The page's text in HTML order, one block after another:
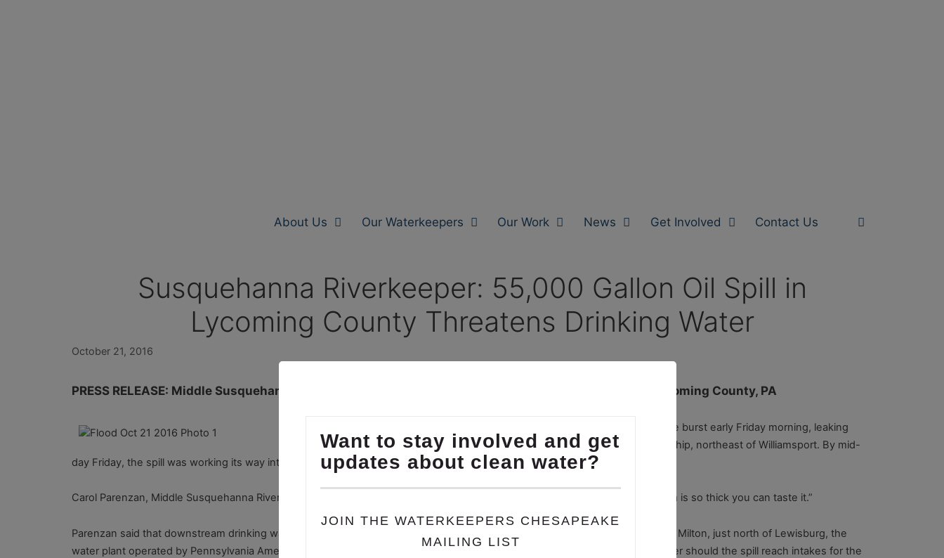
About Us Our Waterkeepers Our Work News Get Involved Contact Us
Susquehanna Riverkeeper: 55,000 Gallon Oil Spill in
Lycoming County Threatens Drinking Water
October 21, 2016
PRESS RELEASE: Middle Susquehanna Riverkeeper Carol Parenzan on the 55,000 gallon oil spill in Lycoming County, PA
In the wake of severe flooding in Central Pennsylvania, an 80-year-old pipeline burst early Friday morning, leaking
upwards of 55,000 gallons of gasoline into Loyalsock Creek, in Gamble Township, northeast of Williamsport. By mid-
day Friday, the spill was working its way into the West Branch of the Susquehanna River.
Carol Parenzan, Middle Susquehanna Riverkeeper, said that witnesses who contacted her office said the “smell of petroleum is so thick you can taste it.”
Parenzan said that downstream drinking water is being monitored and precautions for public safety are being put in place. In Milton, just north of Lewisburg, the
water plant operated by Pennsylvania American Water, is filling water storage tanks and preparing to shut down drinking water should the spill reach intakes for the